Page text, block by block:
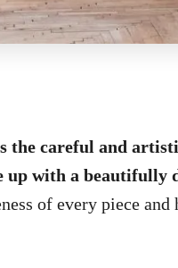
the careful and
with a beautifully
of every piece